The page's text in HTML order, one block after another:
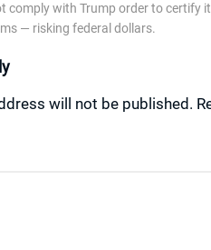
comply with Trump order to certify
— risking federal dollars.
will not be published.